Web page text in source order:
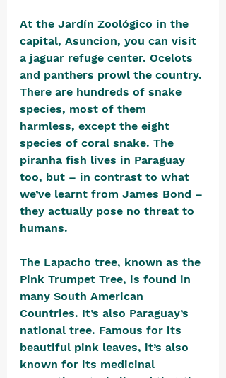
At the Jardín Zoológico in the
capital, Asuncion, you can visit
a jaguar refuge center. Ocelots
and panthers prowl the country.
There are hundreds of snake
species, most of them
harmless, except the eight
species of coral snake. The
piranha fish lives in Paraguay
too, but – in contrast to what
we’ve learnt from James Bond –
they actually pose no threat to
humans.
The Lapacho tree, known as the
Pink Trumpet Tree, is found in
many South American
Countries. It’s also Paraguay’s
national tree. Famous for its
beautiful pink leaves, it’s also
known for its medicinal